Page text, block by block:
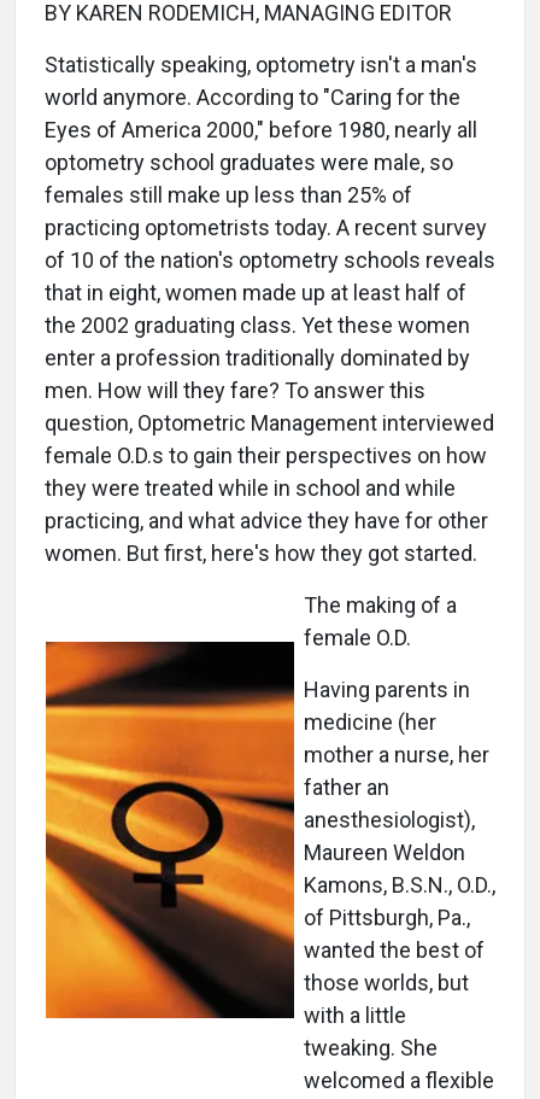
BY KAREN RODEMICH, MANAGING EDITOR
Statistically speaking, optometry isn't a man's
world anymore. According to "Caring for the
Eyes of America 2000," before 1980, nearly all
optometry school graduates were male, so
females still make up less than 25% of
practicing optometrists today. A recent survey
of 10 of the nation's optometry schools reveals
that in eight, women made up at least half of
the 2002 graduating class. Yet these women
enter a profession traditionally dominated by
men. How will they fare? To answer this
question, Optometric Management interviewed
female O.D.s to gain their perspectives on how
they were treated while in school and while
practicing, and what advice they have for other
women. But first, here's how they got started.
The making of a
female O.D.
Having parents in
medicine (her
mother a nurse, her
father an
anesthesiologist),
Maureen Weldon
Kamons, B.S.N., O.D.,
of Pittsburgh, Pa.,
wanted the best of
those worlds, but
with a little
tweaking. She
welcomed a flexible